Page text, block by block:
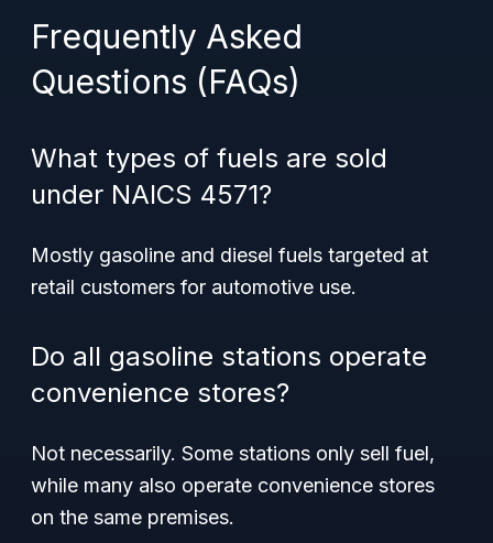
Frequently Asked
Questions (FAQs)
What types of fuels are sold
under NAICS 4571?
Mostly gasoline and diesel fuels targeted at
retail customers for automotive use.
Do all gasoline stations operate
convenience stores?
Not necessarily. Some stations only sell fuel,
while many also operate convenience stores
on the same premises.